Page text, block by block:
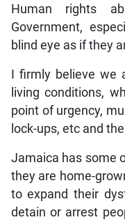
Human rights
Government,
blind eye as if they
I firmly believe we
living conditions,
point of urgency,
lock-ups, etc and
Jamaica has some
they are home-
to expand their
detain or arrest